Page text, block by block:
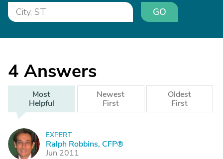
GO
4 Answers
Most
Helpful
Newest
First
Oldest
First
R
EXPERT
Ralph Robbins, CFP®
Jun 2011